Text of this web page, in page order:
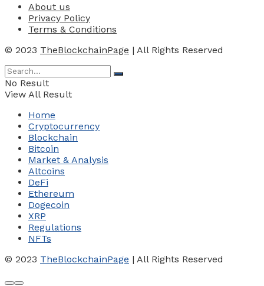
About us
Privacy Policy
Terms & Conditions
© 2023 TheBlockchainPage | All Rights Reserved
No Result
View All Result
Home
Cryptocurrency
Blockchain
Bitcoin
Market & Analysis
Altcoins
DeFi
Ethereum
Dogecoin
XRP
Regulations
NFTs
© 2023 TheBlockchainPage | All Rights Reserved